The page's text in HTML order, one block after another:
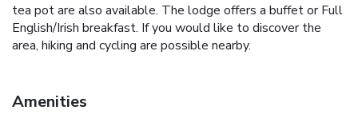
tea pot are also available. The lodge offers a buffet or Full
English/Irish breakfast. If you would like to discover the
area, hiking and cycling are possible nearby.
Amenities